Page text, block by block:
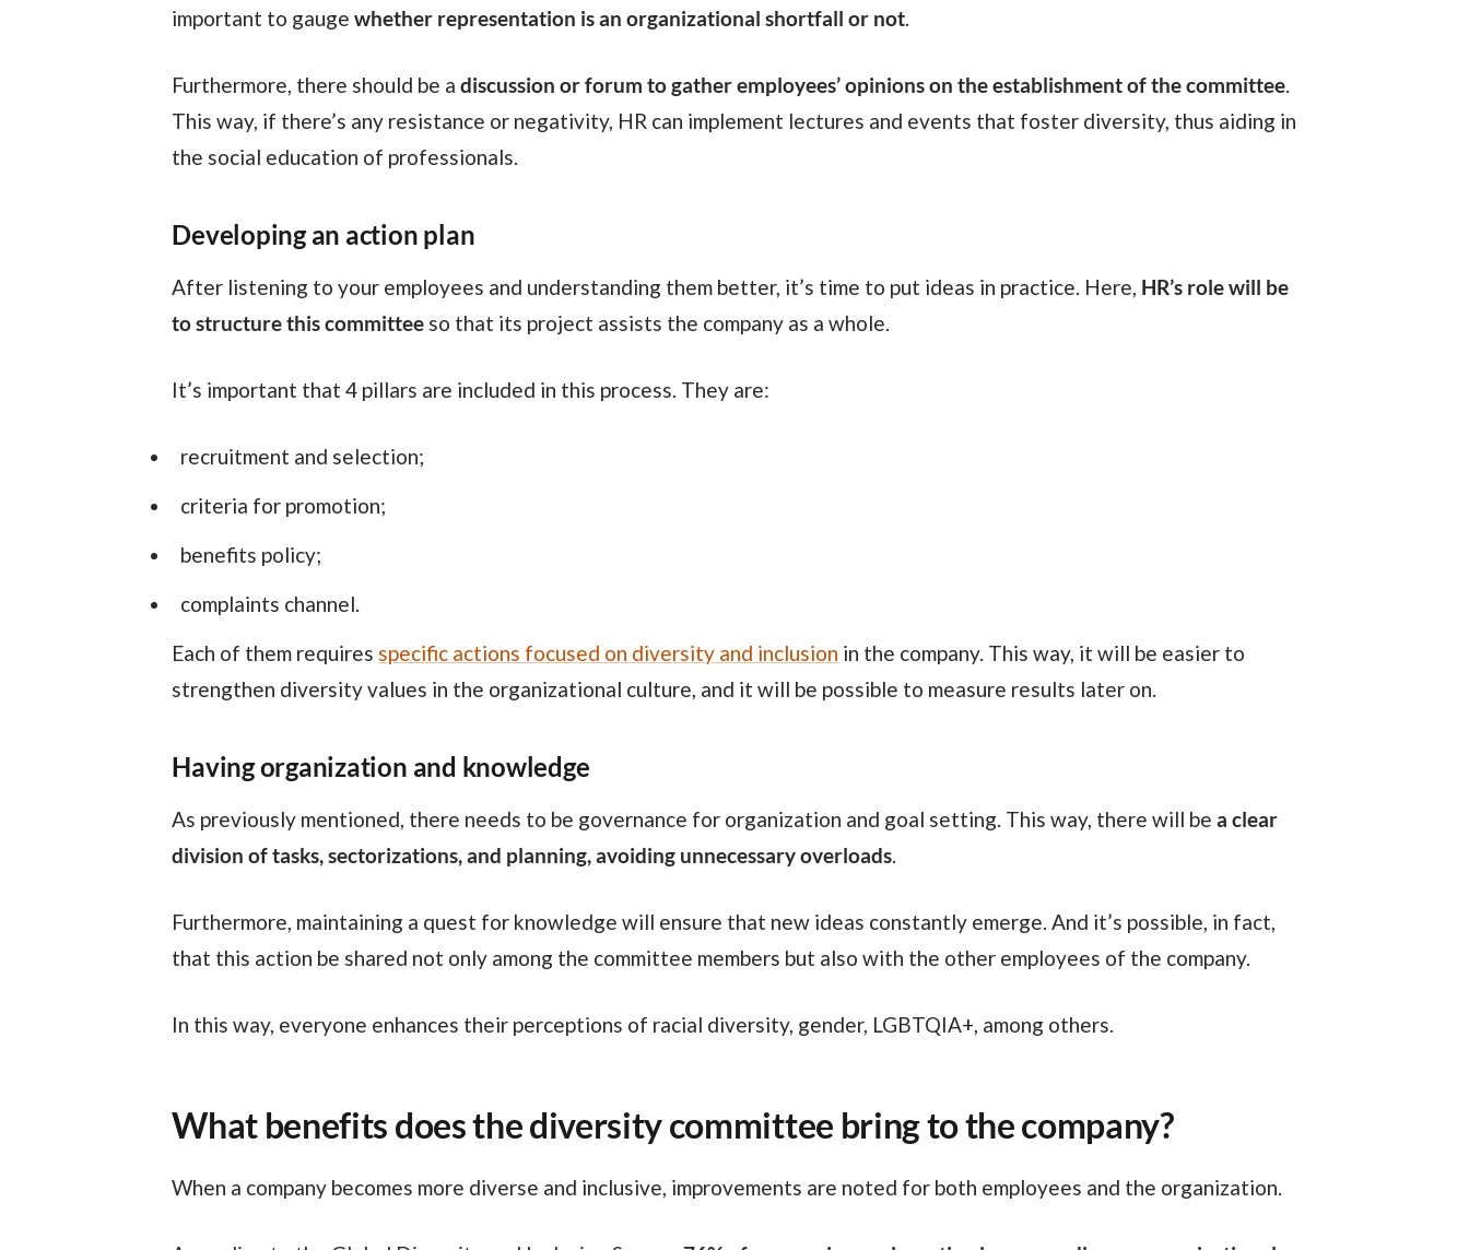
important to gaugewhether representation is an organizational shortfall or not
Furthermore, there should be adiscussion or forum to gather employees’ opinions on the establishment of the committee
This way, if there’s any resistance or negativity, HR can implement lectures and events that foster diversity, thus aiding in
the social education of professionals.
Developing an action plan
After listening to your employees and understanding them better, it’s time to put ideas in practice. Here, HR’s role will be
to structure this committee so that its project assists the company as a whole.
It’s important that 4 pillars are included in this process. They are:
recruitment and selection;
criteria for promotion;
benefits policy;
complaints channel.
Each of them requires specific actions focused on diversity and inclusion in the company. This way, it will be easier to
strengthen diversity values in the organizational culture, and it will be possible to measure results later on.
Having organization and knowledge
As previously mentioned, there needs to be governance for organization and goal setting. This way, there will bea clear
division of tasks, sectorizations, and planning, avoiding unnecessary overloads
Furthermore, maintaining a quest for knowledge will ensure that new ideas constantly emerge. And it’s possible, in fact,
that this action be shared not only among the committee members but also with the other employees of the company.
In this way, everyone enhances their perceptions of racial diversity, gender, LGBTQIA+, among others.
What benefits does the diversity committee bring to the company?
When a company becomes more diverse and inclusive, improvements are noted for both employees and the organization.